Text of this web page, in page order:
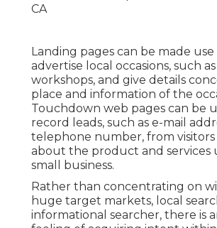
Landing pages can be made
advertise local occasions, such
workshops, and give details
place and information of the
Touchdown web pages can be
record leads, such as e-mail
telephone number, from
about the product and services
small business.
Rather than concentrating on
huge target markets, local
informational searcher, there is